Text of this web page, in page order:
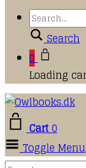
Search
0
Loading
Cart0
Toggle Menu